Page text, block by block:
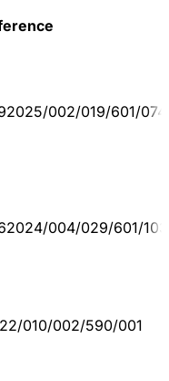
002/019/601/074
004/029/601/103
010/002/590/001